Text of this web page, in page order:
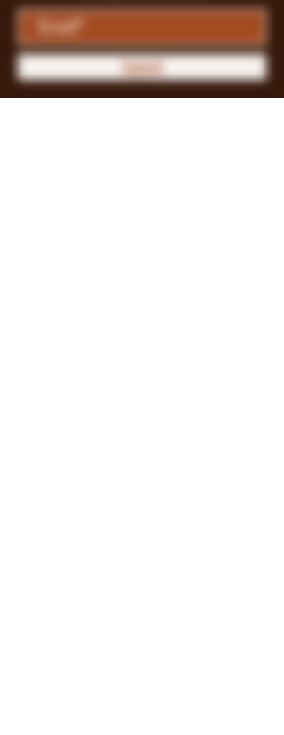
Submit